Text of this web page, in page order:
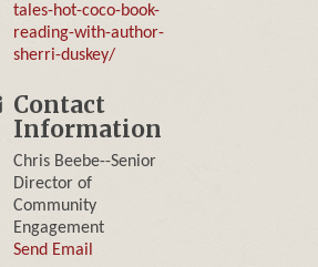
tales-hot-coco-book-
reading-with-author-
sherri-duskey/
Contact
Information
Chris Beebe--Senior
Director of
Community
Engagement
Send Email